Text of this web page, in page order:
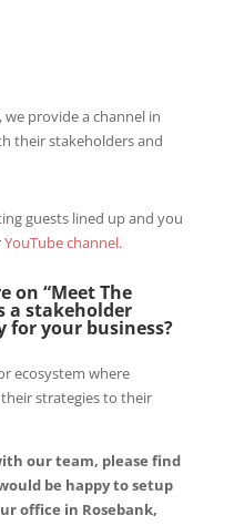
provide a channel in
their stakeholders and
guests lined up and you
YouTube channel.
on “Meet The
a stakeholder
your business?
ecosystem where
strategies to their
our team, please find
be happy to setup
office in Rosebank,